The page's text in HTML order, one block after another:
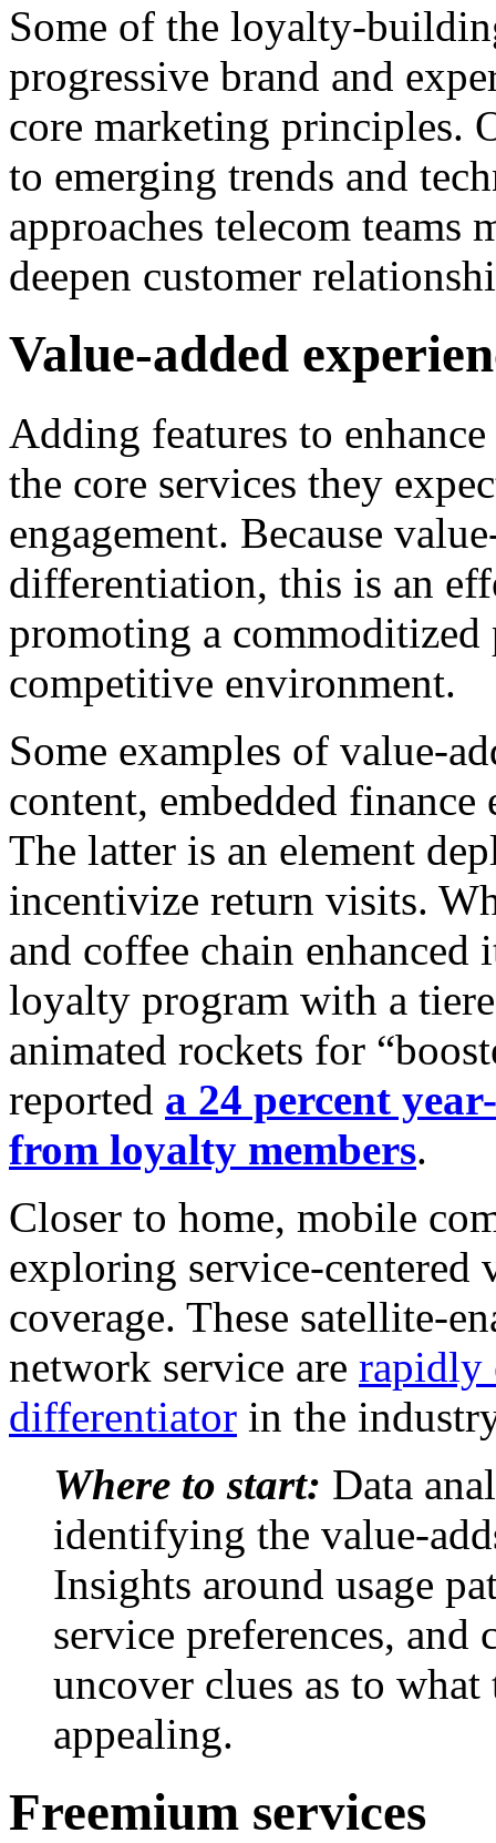
Some of the loyalty-
progressive brand and
core marketing principles.
to emerging trends and
approaches telecom
deepen customer
Value-added
Adding features to
the core services they
engagement. Because
differentiation, this is an
promoting a
competitive environment.
Some examples of value-
content, embedded
The latter is an element
incentivize return visits.
and coffee chain
loyalty program with a
animated rockets for
reported a 24 percent
from loyalty members.
Closer to home, mobile
exploring service-centered
coverage. These satellite-
network service are rapidly
differentiator in the
Where to start: Data
identifying the value-
Insights around usage
service preferences, and
uncover clues as to
appealing.
Freemium services